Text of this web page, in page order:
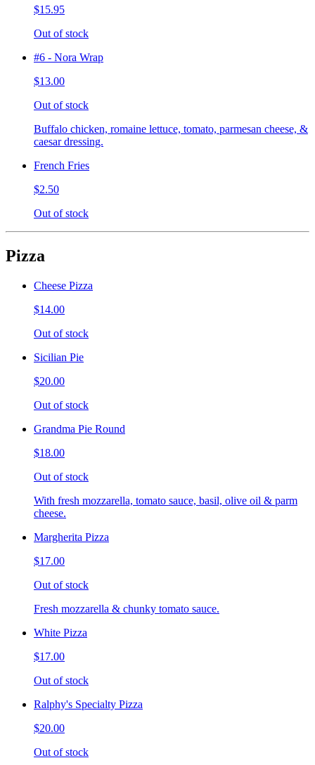
$15.95
Out of stock
#6 - Nora Wrap
$13.00
Out of stock
Buffalo chicken, romaine lettuce, tomato, parmesan cheese, &
caesar dressing.
French Fries
$2.50
Out of stock
Pizza
Cheese Pizza
$14.00
Out of stock
Sicilian Pie
$20.00
Out of stock
Grandma Pie Round
$18.00
Out of stock
With fresh mozzarella, tomato sauce, basil, olive oil & parm
cheese.
Margherita Pizza
$17.00
Out of stock
Fresh mozzarella & chunky tomato sauce.
White Pizza
$17.00
Out of stock
Ralphy's Specialty Pizza
$20.00
Out of stock